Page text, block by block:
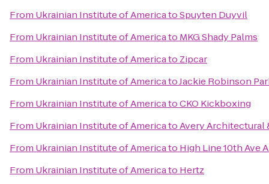
From Ukrainian Institute of AmericatoSpuyten Duyvil
From Ukrainian Institute of Americato MKG Shady Palms
From Ukrainian Institute of Americato Zipcar
From Ukrainian Institute of AmericatoJackie Robinson
From Ukrainian Institute of AmericatoCKO Kickboxing
From Ukrainian Institute of AmericatoAvery Architectural
From Ukrainian Institute of Americato High Line 10th Ave
From Ukrainian Institute of Americato Hertz